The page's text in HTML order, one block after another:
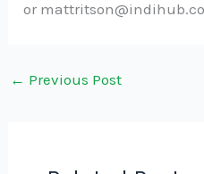
or
← Previous Post